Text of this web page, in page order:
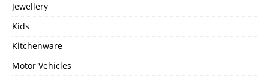
Jewellery
Kids
Kitchenware
Motor Vehicles